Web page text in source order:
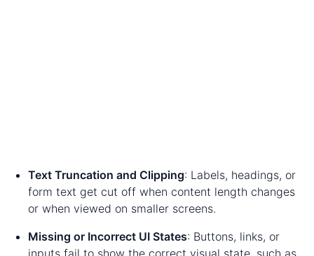
Text Truncation and Clipping: Labels, headings, or
form text get cut off when content length changes
or when viewed on smaller screens.
Missing or Incorrect UI States: Buttons, links, or
inputs fail to show the correct visual state, such as